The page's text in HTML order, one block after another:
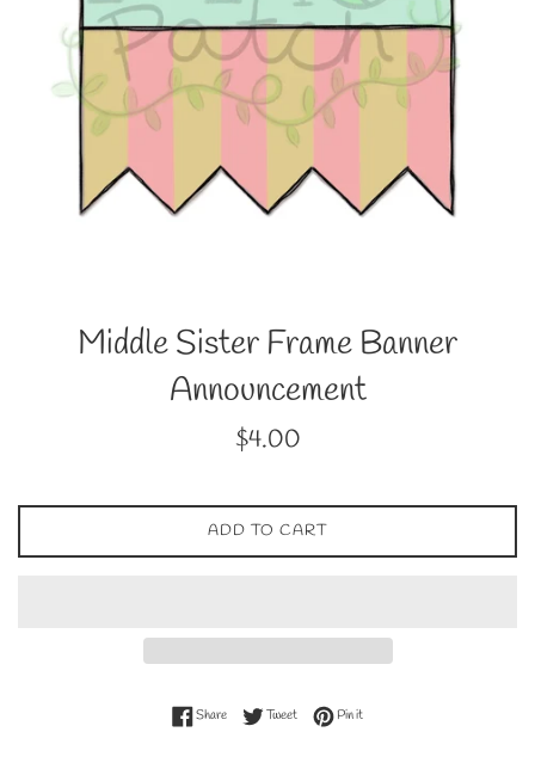
Middle Sister Frame Banner
Announcement
Regular
$4.00
ADD TO CART
ShareShare on Facebook
TweetTweet on Twitter
Pin itPin on Pinterest